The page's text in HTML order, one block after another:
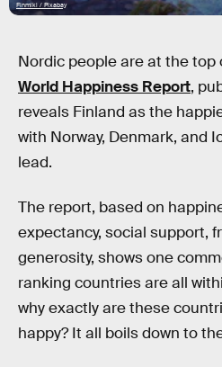
Finmiki / Pixabay
Nordic people are at the top
World Happiness Report,
reveals Finland as the
with Norway, Denmark, and
lead.
The report, based on
expectancy, social support,
generosity, shows one
ranking countries are all
why exactly are these
happy? It all boils down to